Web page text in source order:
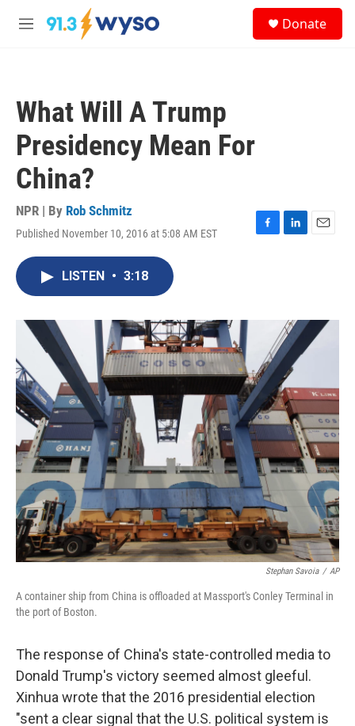
Skip to main content
M
Donate
What Will A Trump
Presidency Mean For
China?
NPR | By Rob Schmitz
Published November 10, 2016 at 5:08 AM EST
F
L
I
n
E
LISTEN • 3:18
Stephan Savoia / AP
A container ship from China is offloaded at Massport's Conley Terminal in
the port of Boston.
The response of China's state-controlled media to
Donald Trump's victory seemed almost gleeful.
Xinhua wrote that the 2016 presidential election
"sent a clear signal that the U.S. political system is